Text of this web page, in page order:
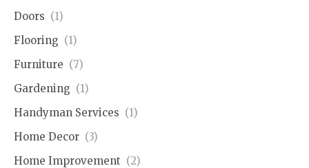
Doors (1)
Flooring (1)
Furniture (7)
Gardening (1)
Handyman Services (1)
Home Decor (3)
Home Improvement (2)